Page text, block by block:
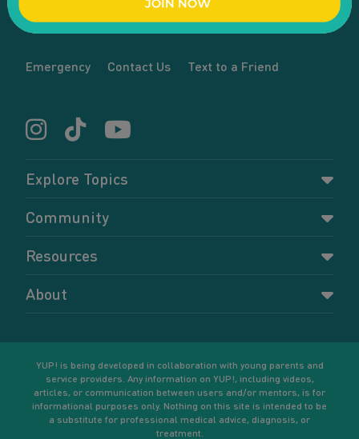
Emergency Contact Us Text to a Friend
Explore Topics
Pregnancy
Relationships
Self-care
Sexual health and birth control
Your goals
Community
Forums
Members
Resources
Resources for young parents
About
YUP! is being developed in collaboration with young parents and
service providers. Any information on YUP!, including videos,
articles, or communication between users and/or mentors, is for
informational purposes only. Nothing on this site is intended to be
a substitute for professional medical advice, diagnosis, or
treatment.